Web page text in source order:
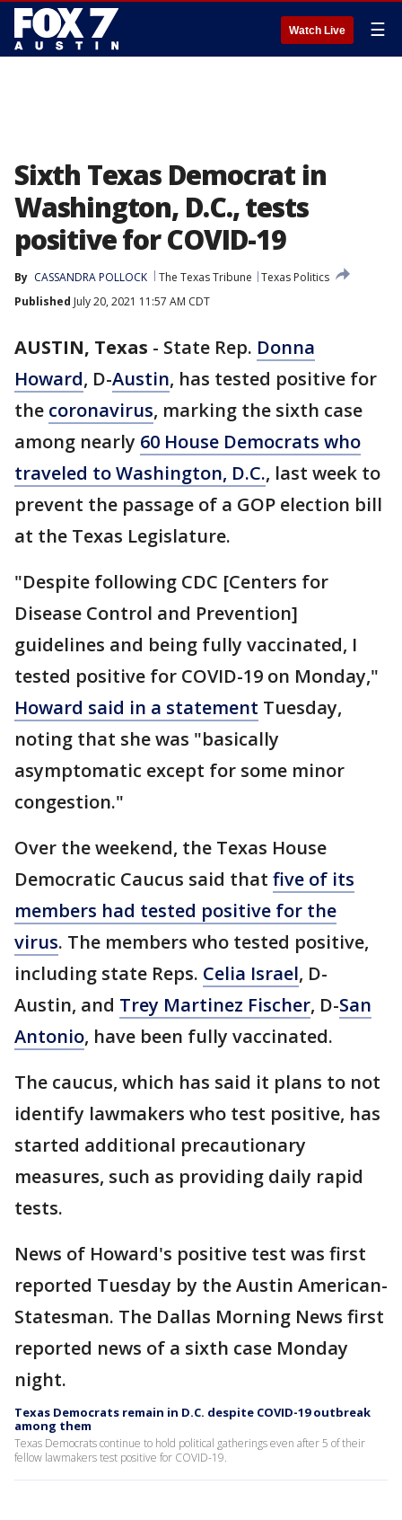
Watch Live ☰
Sixth Texas Democrat in
Washington, D.C., tests
positive for COVID-19
By CASSANDRA POLLOCK The Texas Tribune
Texas Politics
Published July 20, 2021 11:57 AM CDT
AUSTIN, Texas - State Rep. Donna
Howard, D-Austin, has tested positive for
the coronavirus, marking the sixth case
among nearly 60 House Democrats who
traveled to Washington, D.C., last week to
prevent the passage of a GOP election bill
at the Texas Legislature.
"Despite following CDC [Centers for
Disease Control and Prevention]
guidelines and being fully vaccinated, I
tested positive for COVID-19 on Monday,"
Howard said in a statement Tuesday,
noting that she was "basically
asymptomatic except for some minor
congestion."
Over the weekend, the Texas House
Democratic Caucus said that five of its
members had tested positive for the
virus. The members who tested positive,
including state Reps. Celia Israel, D-
Austin, and Trey Martinez Fischer, D-San
Antonio, have been fully vaccinated.
The caucus, which has said it plans to not
identify lawmakers who test positive, has
started additional precautionary
measures, such as providing daily rapid
tests.
News of Howard's positive test was first
reported Tuesday by the Austin American-
Statesman. The Dallas Morning News first
reported news of a sixth case Monday
night.
Texas Democrats remain in D.C. despite COVID-19 outbreak
among them
Texas Democrats continue to hold political gatherings even after 5 of their
fellow lawmakers test positive for COVID-19.